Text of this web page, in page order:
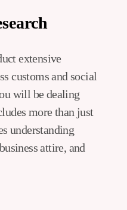
extensive
customs and social
will be dealing
more than just
understanding
attire, and